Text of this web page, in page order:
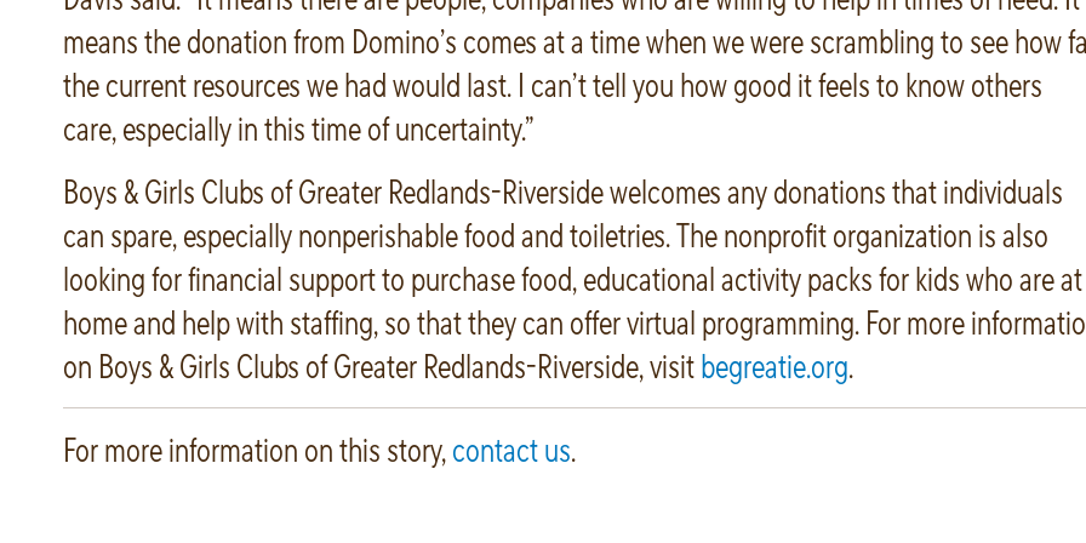
means the donation from Domino’s comes at a time when we were scrambling to see how
the current resources we had would last. I can’t tell you how good it feels to know others
care, especially in this time of uncertainty.”
Boys & Girls Clubs of Greater Redlands-Riverside welcomes any donations that individuals
can spare, especially nonperishable food and toiletries. The nonprofit organization is also
looking for financial support to purchase food, educational activity packs for kids who are at
home and help with staffing, so that they can offer virtual programming. For more
on Boys & Girls Clubs of Greater Redlands-Riverside, visitbegreatie.org.
For more information on this story,contact us.